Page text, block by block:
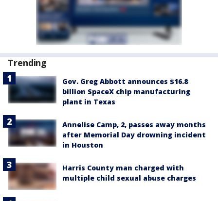
Trending
Gov. Greg Abbott announces $16.8
billion SpaceX chip manufacturing
plant in Texas
Annelise Camp, 2, passes away months
after Memorial Day drowning incident
in Houston
Harris County man charged with
multiple child sexual abuse charges